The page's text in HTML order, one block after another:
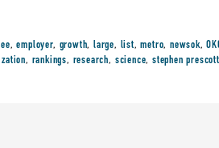
,employer, growth, large, list,metro, newsok,
, rankings, research, science, stephen prescott